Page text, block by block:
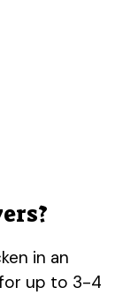
in an
up to 3-4